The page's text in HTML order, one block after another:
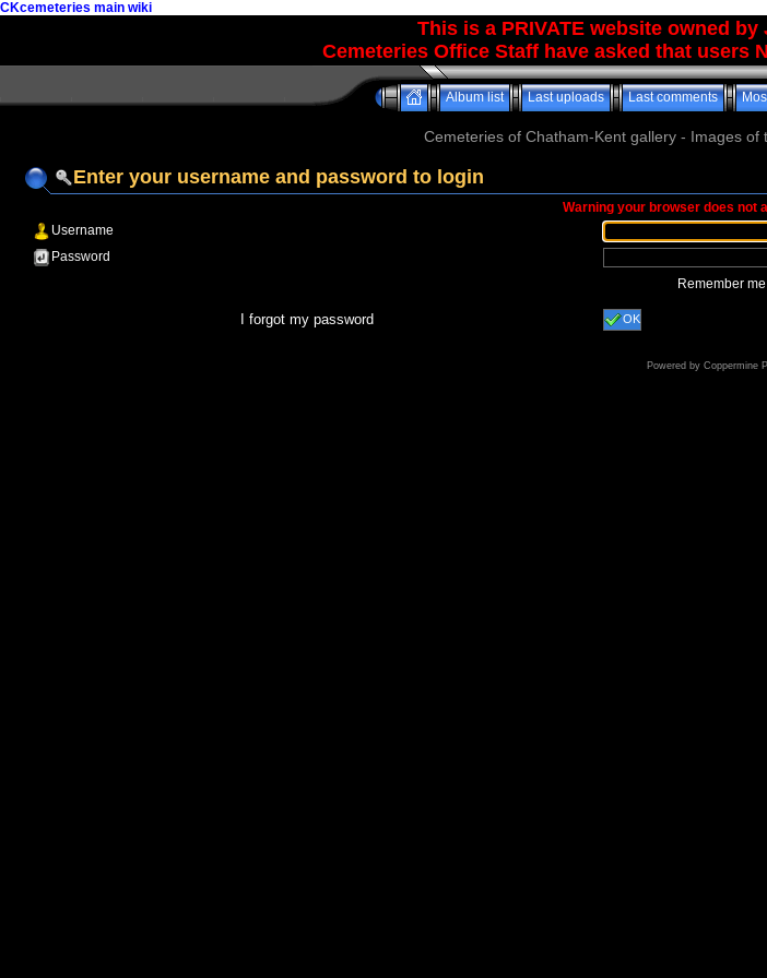
CKcemeteries main wiki
This is a PRIVATE website owned
Cemeteries Office Staff have asked that users
Album list Last uploads Last comments
Cemeteries of Chatham-Kent gallery - Images
Enter your username and password to login
Warning your browser does not
Username
Password
Remember me
I forgot my password OK
Powered by Coppermine